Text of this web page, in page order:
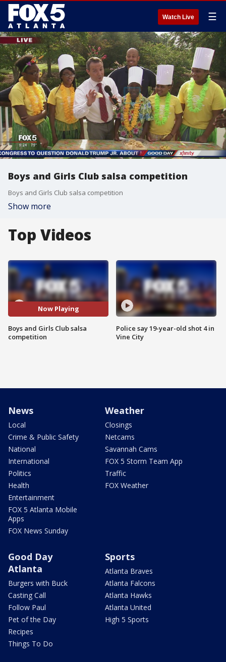
Watch Live ☰
Boys and Girls Club salsa competition
Boys and Girls Club salsa competition
Show more
Top Videos
Now Playing
Boys and Girls Club salsa
competition
Police say 19-year-old shot 4 in
Vine City
News
Local
Crime & Public Safety
National
International
Politics
Health
Entertainment
FOX 5 Atlanta Mobile
Apps
FOX News Sunday
Weather
Closings
Netcams
Savannah Cams
FOX 5 Storm Team App
Traffic
FOX Weather
Good Day
Atlanta
Burgers with Buck
Casting Call
Follow Paul
Pet of the Day
Recipes
Things To Do
Sports
Atlanta Braves
Atlanta Falcons
Atlanta Hawks
Atlanta United
High 5 Sports